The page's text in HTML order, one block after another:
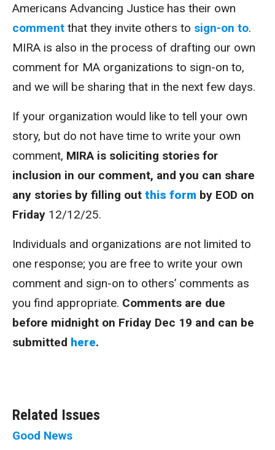
Americans Advancing Justice has their own
comment that they invite others to sign-on to.
MIRA is also in the process of drafting our own
comment for MA organizations to sign-on to,
and we will be sharing that in the next few days.
If your organization would like to tell your own
story, but do not have time to write your own
comment, MIRA is soliciting stories for
inclusion in our comment, and you can share
any stories by filling out this form by EOD on
Friday 12/12/25.
Individuals and organizations are not limited to
one response; you are free to write your own
comment and sign-on to others’ comments as
you find appropriate. Comments are due
before midnight on Friday Dec 19 and can be
submitted here.
Related Issues
Good News